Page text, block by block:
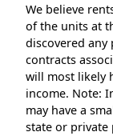
We believe
of the units at
discovered
contracts
will most likely
income. Note:
may have a
state or private